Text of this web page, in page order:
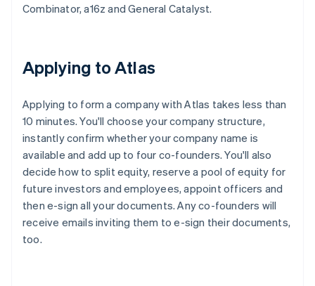
Combinator, a16z and General Catalyst.
Applying to Atlas
Applying to form a company with Atlas takes less than
10 minutes. You'll choose your company structure,
instantly confirm whether your company name is
available and add up to four co-founders. You'll also
decide how to split equity, reserve a pool of equity for
future investors and employees, appoint officers and
then e-sign all your documents. Any co-founders will
receive emails inviting them to e-sign their documents,
too.